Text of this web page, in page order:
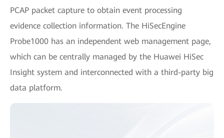
PCAP packet capture to obtain event processing
evidence collection information. The HiSecEngine
Probe1000 has an independent web management page,
which can be centrally managed by the Huawei HiSec
Insight system and interconnected with a third-party big
data platform.